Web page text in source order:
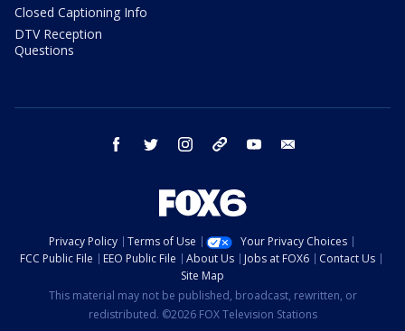
Closed Captioning Info
DTV Reception
Questions
facebook twitter instagram threads youtube
Privacy Policy Terms of Use
Your Privacy Choices
FCC Public File
EEO Public File About Us Jobs at FOX6
Contact Us
Site Map
This material may not be published, broadcast, rewritten, or
redistributed. ©2026 FOX Television Stations